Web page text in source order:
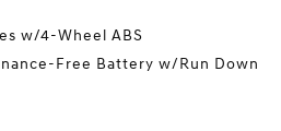
w/4-Wheel ABS
Free Battery w/Run Down